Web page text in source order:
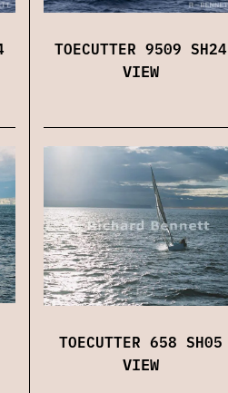
TOECUTTER 9509 SH24
VIEW
TOECUTTER 658 SH05
VIEW